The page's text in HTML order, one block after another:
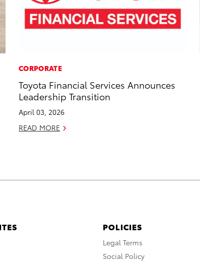
CORPORATE
Toyota Financial Services Announces
Leadership Transition
April 03, 2026
READ MORE
POLICIES
Legal Terms
Social Policy